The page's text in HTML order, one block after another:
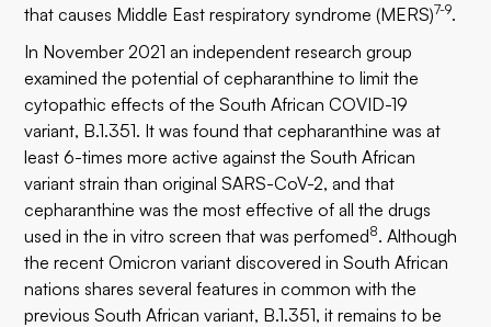
that causes Middle East respiratory syndrome (MERS)7-9.
In November 2021 an independent research group
examined the potential of cepharanthine to limit the
cytopathic effects of the South African COVID-19
variant, B.1.351. It was found that cepharanthine was at
least 6-times more active against the South African
variant strain than original SARS-CoV-2, and that
cepharanthine was the most effective of all the drugs
used in the in vitro screen that was perfomed8. Although
the recent Omicron variant discovered in South African
nations shares several features in common with the
previous South African variant, B.1.351, it remains to be